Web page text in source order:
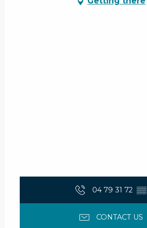
04 79 31 72 ▒▒
CONTACT US